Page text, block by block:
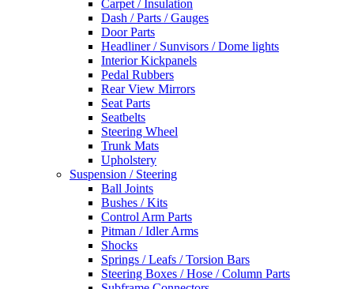
Carpet / Insulation
Dash / Parts / Gauges
Door Parts
Headliner / Sunvisors / Dome lights
Interior Kickpanels
Pedal Rubbers
Rear View Mirrors
Seat Parts
Seatbelts
Steering Wheel
Trunk Mats
Upholstery
Suspension / Steering
Ball Joints
Bushes / Kits
Control Arm Parts
Pitman / Idler Arms
Shocks
Springs / Leafs / Torsion Bars
Steering Boxes / Hose / Column Parts